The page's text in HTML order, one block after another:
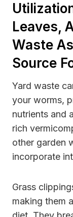
Leaves,
Waste
Source
Yard waste
your worms,
nutrients and
rich
other garden
incorporate
Grass
making them